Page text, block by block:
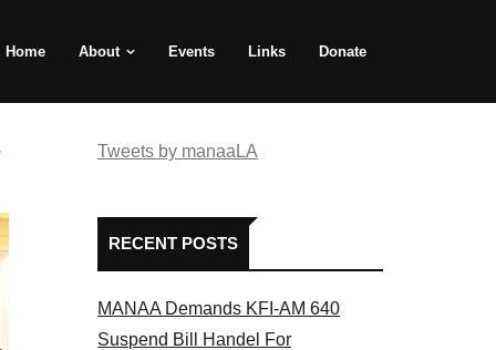
Home About Events Links Donate
Tweets by manaaLA
RECENT POSTS
MANAA Demands KFI-AM 640
Suspend Bill Handel For